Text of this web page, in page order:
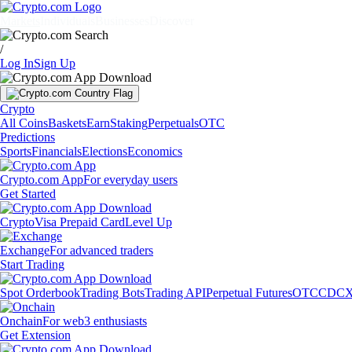
/
Log InSign Up
Crypto
All CoinsBasketsEarnStakingPerpetualsOTC
Predictions
SportsFinancialsElectionsEconomics
Crypto.com AppFor everyday users
Get Started
CryptoVisa Prepaid CardLevel Up
ExchangeFor advanced traders
Start Trading
Spot OrderbookTrading BotsTrading APIPerpetual FuturesOTC
OnchainFor web3 enthusiasts
Get Extension